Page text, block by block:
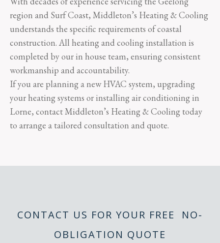
region and Surf Coast, Middleton’s Heating & Cooling
understands the specific requirements of coastal
construction. All heating and cooling installation is
completed by our in house team, ensuring consistent
workmanship and accountability.
If you are planning a new HVAC system, upgrading
your heating systems or installing air conditioning in
Lorne, contact Middleton’s Heating & Cooling today
to arrange a tailored consultation and quote.
CONTACT US FOR YOUR FREE NO-
OBLIGATION QUOTE